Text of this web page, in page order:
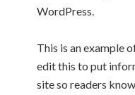
WordPress.
This is an example
edit this to put
site so readers